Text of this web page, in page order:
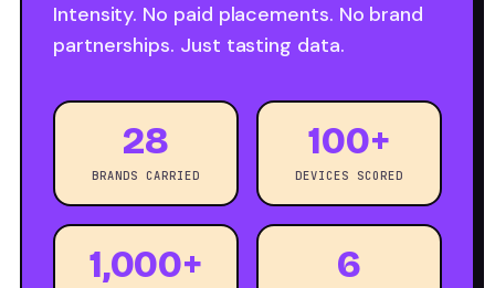
Intensity. No paid placements. No brand
partnerships. Just tasting data.
28
BRANDS CARRIED
100+
DEVICES SCORED
1,000+ 6